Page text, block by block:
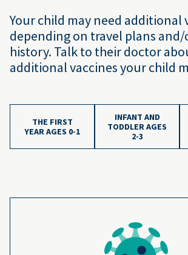
Your child may need additional
depending on travel plans
history. Talk to their doctor
additional vaccines your child
THE FIRST
YEAR AGES 0-1
INFANT AND
TODDLER AGES
2-3
The chickenpox vaccines
3.5 million cases of chickenpox